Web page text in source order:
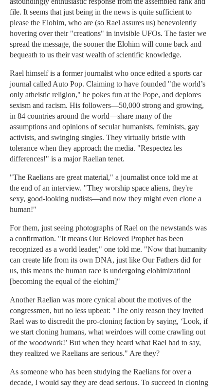
file. It seems that just being in the news is quite sufficient to
please the Elohim, who are (so Rael assures us) benevolently
hovering over their "creations" in invisible UFOs. The faster we
spread the message, the sooner the Elohim will come back and
bequeath to us their vast wealth of scientific knowledge.
Rael himself is a former journalist who once edited a sports car
journal called Auto Pop. Claiming to have founded "the world’s
only atheistic religion," he pokes fun at the Pope, and deplores
sexism and racism. His followers—50,000 strong and growing,
in 84 countries around the world—share many of the
assumptions and opinions of secular humanists, feminists, gay
activists, and swinging singles. They virtually bristle with
tolerance when they approach the media. "Respectez les
differences!" is a major Raelian tenet.
"The Raelians are great material," a journalist once told me at
the end of an interview. "They worship space aliens, they're
sexy, good-looking nudists—and now they might even clone a
human!"
For them, just seeing photographs of Rael on the newstands was
a confirmation. "It means Our Beloved Prophet has been
recognized as a world leader," one told me. "Now that humanity
can create life from its own DNA, just like Our Fathers did for
us, this means the human race is undergoing elohimization!
[becoming the equal of the elohim]"
Another Raelian was more cynical about the motives of the
congressmen, but no less upbeat: "The only reason they invited
Rael was to discredit the pro-cloning faction by saying, ‘Look, if
we start cloning humans, what weirdoes will come crawling out
of the woodwork!’ But when they heard what Rael had to say,
they realized we Raelians are serious." Are they?
As someone who has been studying the Raelians for over a
decade, I would say they are dead serious. To succeed in cloning